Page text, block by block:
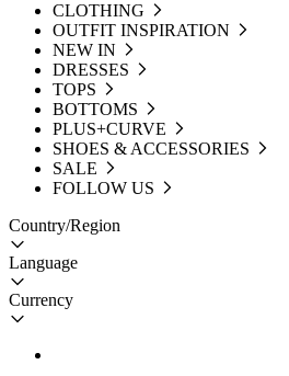
CLOTHING
OUTFIT INSPIRATION
NEW IN
DRESSES
TOPS
BOTTOMS
PLUS+CURVE
SHOES & ACCESSORIES
SALE
FOLLOW US
Country/Region
Language
Currency